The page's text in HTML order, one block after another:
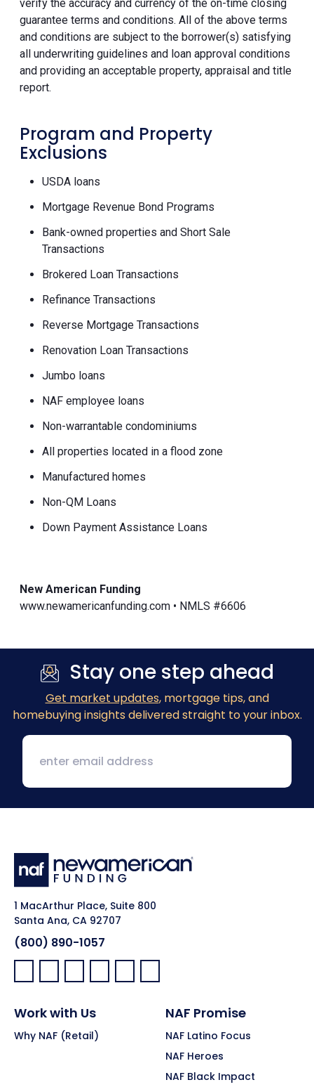
verify the accuracy and currency of the on-time closing
guarantee terms and conditions. All of the above terms
and conditions are subject to the borrower(s) satisfying
all underwriting guidelines and loan approval conditions
and providing an acceptable property, appraisal and title
report.
Program and Property
Exclusions
USDA loans
Mortgage Revenue Bond Programs
Bank-owned properties and Short Sale
Transactions
Brokered Loan Transactions
Refinance Transactions
Reverse Mortgage Transactions
Renovation Loan Transactions
Jumbo loans
NAF employee loans
Non-warrantable condominiums
All properties located in a flood zone
Manufactured homes
Non-QM Loans
Down Payment Assistance Loans
New American Funding
www.newamericanfunding.com • NMLS #6606
Stay one step ahead
Get market updates, mortgage tips, and
homebuying insights delivered straight to your inbox.
1 MacArthur Place, Suite 800
Santa Ana, CA 92707
(800) 890-1057
Facebook:
LinkedIn:
X: YouTube:Instagram:
Pinterest:
Work with Us
Why NAF (Retail)
NAF Promise
NAF Latino Focus
NAF Heroes
NAF Black Impact